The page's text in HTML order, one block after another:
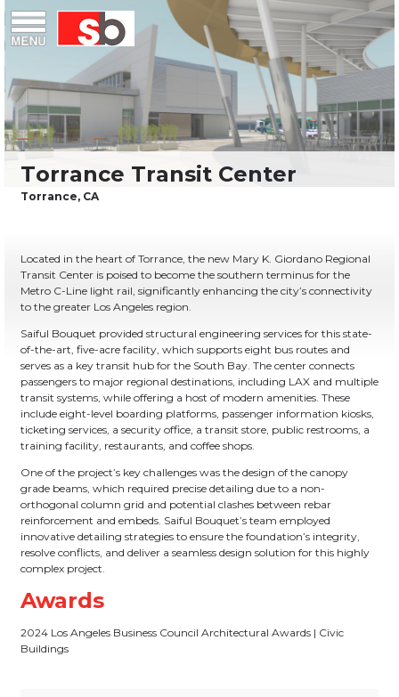
Menu Saiful Bouquet Structural Engineers
to
content
Located in the heart of Torrance, the new Mary K. Giordano Regional
Transit Center is poised to become the southern terminus for the
Metro C-Line light rail, significantly enhancing the city’s connectivity
to the greater Los Angeles region.
Saiful Bouquet provided structural engineering services for this state-
of-the-art, five-acre facility, which supports eight bus routes and
serves as a key transit hub for the South Bay. The center connects
passengers to major regional destinations, including LAX and multiple
transit systems, while offering a host of modern amenities. These
include eight-level boarding platforms, passenger information kiosks,
ticketing services, a security office, a transit store, public restrooms, a
training facility, restaurants, and coffee shops.
One of the project’s key challenges was the design of the canopy
grade beams, which required precise detailing due to a non-
orthogonal column grid and potential clashes between rebar
reinforcement and embeds. Saiful Bouquet’s team employed
innovative detailing strategies to ensure the foundation’s integrity,
resolve conflicts, and deliver a seamless design solution for this highly
complex project.
Awards
2024 Los Angeles Business Council Architectural Awards | Civic
Buildings